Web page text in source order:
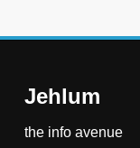
Jehlum
the info avenue